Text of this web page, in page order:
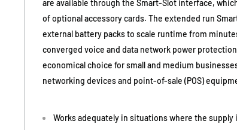
are available through the Smart-Slot interface,
of optional accessory cards. The extended run
external battery packs to scale runtime from
converged voice and data network power
economical choice for small and medium
networking devices and point-of-sale (POS)
Works adequately in situations where the supply